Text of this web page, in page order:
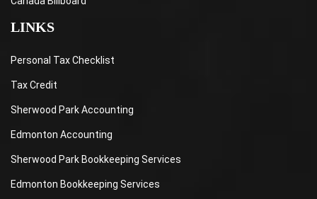
LINKS
Personal Tax Checklist
Tax Credit
Sherwood Park Accounting
Edmonton Accounting
Sherwood Park Bookkeeping Services
Edmonton Bookkeeping Services